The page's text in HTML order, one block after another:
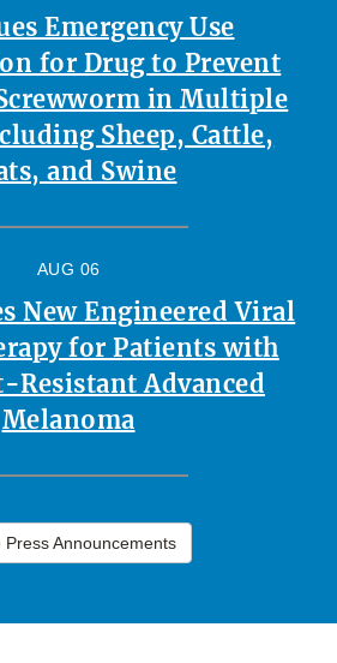
Emergency Use
for Drug to Prevent
in Multiple
Sheep, Cattle,
and Swine
AUG 06
New Engineered Viral
for Patients with
Resistant Advanced
Melanoma
Press Announcements